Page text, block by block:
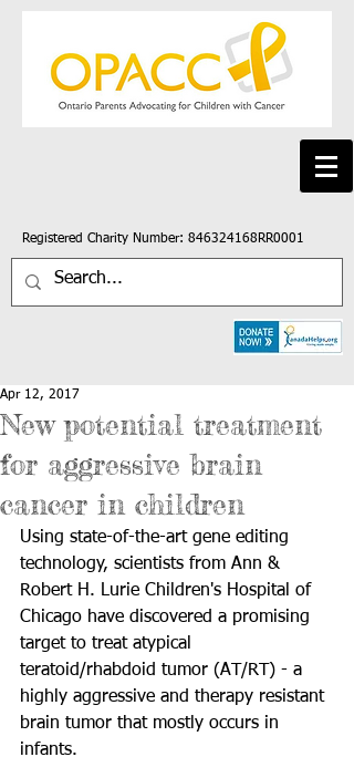
Registered Charity Number: 846324168RR0001
New potential treatment
for aggressive brain
cancer in children
Apr 12, 2017
Using state-of-the-art gene editing
technology, scientists from Ann &
Robert H. Lurie Children's Hospital of
Chicago have discovered a promising
target to treat atypical
teratoid/rhabdoid tumor (AT/RT) - a
highly aggressive and therapy resistant
brain tumor that mostly occurs in
infants.